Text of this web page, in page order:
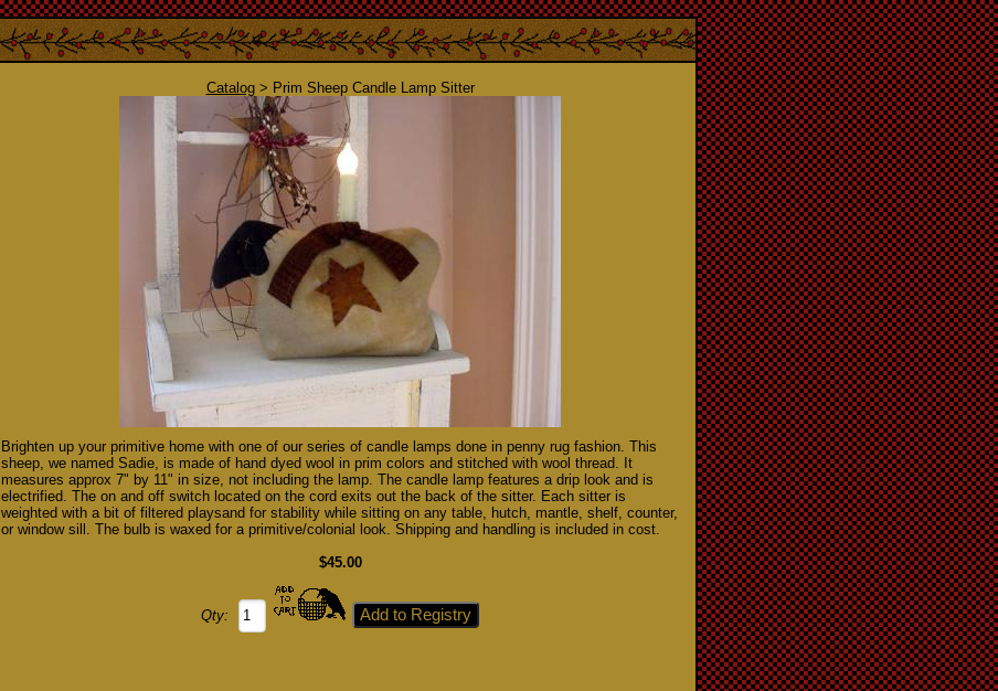
Catalog> Prim Sheep Candle Lamp Sitter
Brighten up your primitive home with one of our series of candle lamps done in penny rug fashion. This
sheep, we named Sadie, is made of hand dyed wool in prim colors and stitched with wool thread. It
measures approx 7" by 11" in size, not including the lamp. The candle lamp features a drip look and is
electrified. The on and off switch located on the cord exits out the back of the sitter. Each sitter is
weighted with a bit of filtered playsand for stability while sitting on any table, hutch, mantle, shelf, counter,
or window sill. The bulb is waxed for a primitive/colonial look. Shipping and handling is included in cost.
$45.00
Qty: